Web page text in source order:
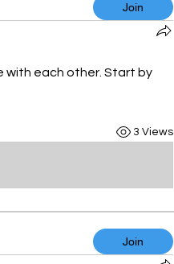
Join
with each other. Start by
3 Views
Join